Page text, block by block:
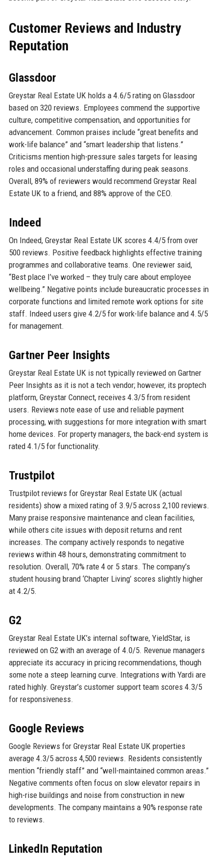
Customer Reviews and Industry
Reputation
Glassdoor
Greystar Real Estate UK holds a 4.6/5 rating on Glassdoor
based on 320 reviews. Employees commend the supportive
culture, competitive compensation, and opportunities for
advancement. Common praises include “great benefits and
work-life balance” and “smart leadership that listens.”
Criticisms mention high-pressure sales targets for leasing
roles and occasional understaffing during peak seasons.
Overall, 89% of reviewers would recommend Greystar Real
Estate UK to a friend, and 88% approve of the CEO.
Indeed
On Indeed, Greystar Real Estate UK scores 4.4/5 from over
500 reviews. Positive feedback highlights effective training
programmes and collaborative teams. One reviewer said,
“Best place I’ve worked – they truly care about employee
wellbeing.” Negative points include bureaucratic processes in
corporate functions and limited remote work options for site
staff. Indeed users give 4.2/5 for work-life balance and 4.5/5
for management.
Gartner Peer Insights
Greystar Real Estate UK is not typically reviewed on Gartner
Peer Insights as it is not a tech vendor; however, its proptech
platform, Greystar Connect, receives 4.3/5 from resident
users. Reviews note ease of use and reliable payment
processing, with suggestions for more integration with smart
home devices. For property managers, the back-end system is
rated 4.1/5 for functionality.
Trustpilot
Trustpilot reviews for Greystar Real Estate UK (actual
residents) show a mixed rating of 3.9/5 across 2,100 reviews.
Many praise responsive maintenance and clean facilities,
while others cite issues with deposit returns and rent
increases. The company actively responds to negative
reviews within 48 hours, demonstrating commitment to
resolution. Overall, 70% rate 4 or 5 stars. The company’s
student housing brand ‘Chapter Living’ scores slightly higher
at 4.2/5.
G2
Greystar Real Estate UK’s internal software, YieldStar, is
reviewed on G2 with an average of 4.0/5. Revenue managers
appreciate its accuracy in pricing recommendations, though
some note a steep learning curve. Integrations with Yardi are
rated highly. Greystar’s customer support team scores 4.3/5
for responsiveness.
Google Reviews
Google Reviews for Greystar Real Estate UK properties
average 4.3/5 across 4,500 reviews. Residents consistently
mention “friendly staff” and “well-maintained common areas.”
Negative comments often focus on slow elevator repairs in
high-rise buildings and noise from construction in new
developments. The company maintains a 90% response rate
to reviews.
LinkedIn Reputation